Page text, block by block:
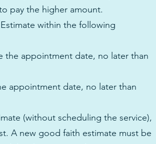
pay the higher amount.
within the following
the appointment date, no later than
appointment date, no later than
(without scheduling the service),
A new good faith estimate must be